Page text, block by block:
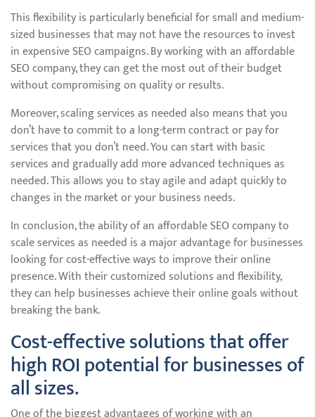
This flexibility is particularly beneficial for small and medium-
sized businesses that may not have the resources to invest
in expensive SEO campaigns. By working with an affordable
SEO company, they can get the most out of their budget
without compromising on quality or results.
Moreover, scaling services as needed also means that you
don’t have to commit to a long-term contract or pay for
services that you don’t need. You can start with basic
services and gradually add more advanced techniques as
needed. This allows you to stay agile and adapt quickly to
changes in the market or your business needs.
In conclusion, the ability of an affordable SEO company to
scale services as needed is a major advantage for businesses
looking for cost-effective ways to improve their online
presence. With their customized solutions and flexibility,
they can help businesses achieve their online goals without
breaking the bank.
Cost-effective solutions that offer
high ROI potential for businesses of
all sizes.